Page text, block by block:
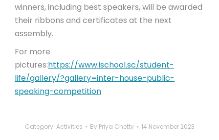
winners, including best speakers, will be awarded
their ribbons and certificates at the next
assembly.
For more
pictures:https://www.ischool.sc/student-
life/gallery/?gallery=inter-house-public-
speaking-competition
Category: Activities By Priya Chetty 14 November 2023